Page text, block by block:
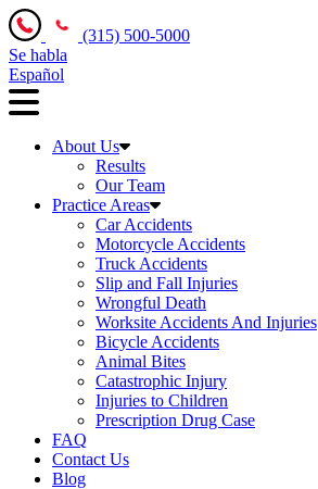
(315) 500-5000
Se habla
Español
About Us
Results
Our Team
Practice Areas
Car Accidents
Motorcycle Accidents
Truck Accidents
Slip and Fall Injuries
Wrongful Death
Worksite Accidents And Injuries
Bicycle Accidents
Animal Bites
Catastrophic Injury
Injuries to Children
Prescription Drug Case
FAQ
Contact Us
Blog